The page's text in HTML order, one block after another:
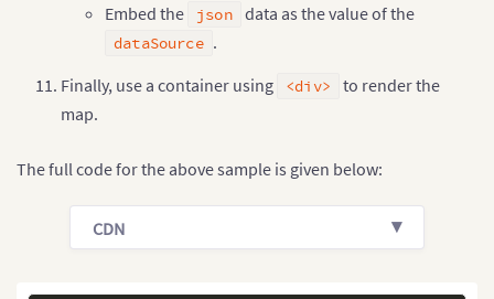
Embed the json data as the value of the
dataSource .
Finally, use a container using <div> to render the
map.
The full code for the above sample is given below:
CDN